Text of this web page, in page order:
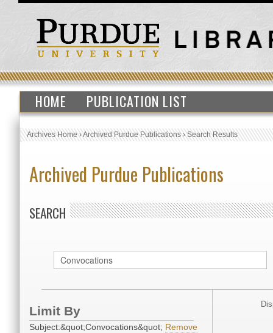
HOME PUBLICATION LIST
Archives Home›Archived Purdue Publications›Search Results
Archived Purdue Publications
SEARCH
Limit By
Subject:&quot;Convocations&quot; Remove